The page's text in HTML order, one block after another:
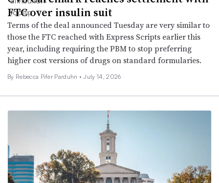
FTC over insulin suit
Terms of the deal announced Tuesday are very similar to
those the FTC reached with Express Scripts earlier this
year, including requiring the PBM to stop preferring
higher cost versions of drugs on standard formularies.
By Rebecca Pifer Parduhn • July 14, 2026